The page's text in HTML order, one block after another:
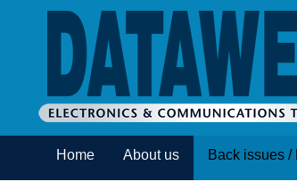
Home About us Back issues /